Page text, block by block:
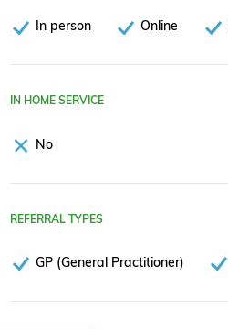
In person Online
IN HOME SERVICE
No
REFERRAL TYPES
GP (General Practitioner)